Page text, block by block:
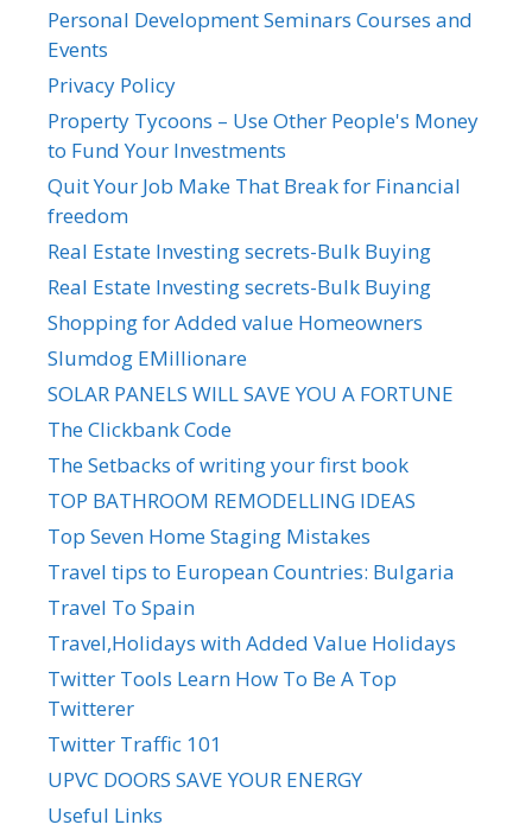
Personal Development Seminars Courses and
Events
Privacy Policy
Property Tycoons – Use Other People's Money
to Fund Your Investments
Quit Your Job Make That Break for Financial
freedom
Real Estate Investing secrets-Bulk Buying
Real Estate Investing secrets-Bulk Buying
Shopping for Added value Homeowners
Slumdog EMillionare
SOLAR PANELS WILL SAVE YOU A FORTUNE
The Clickbank Code
The Setbacks of writing your first book
TOP BATHROOM REMODELLING IDEAS
Top Seven Home Staging Mistakes
Travel tips to European Countries: Bulgaria
Travel To Spain
Travel,Holidays with Added Value Holidays
Twitter Tools Learn How To Be A Top
Twitterer
Twitter Traffic 101
UPVC DOORS SAVE YOUR ENERGY
Useful Links